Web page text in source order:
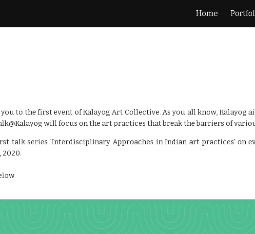
Skip to navigation
Home
to the first event of Kalayog Art Collective. As you all know, Kalayog
will focus on the art practices that break the barriers of
talk series 'Interdisciplinary Approaches in Indian art practices' on
2020.